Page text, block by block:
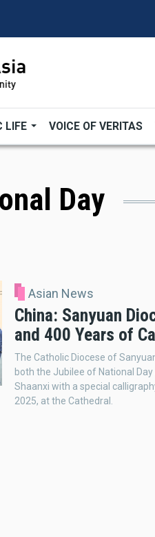
LIFE VOICE OF VERITAS
Day
Asian News
China: Sanyuan
and 400 Years of
The Catholic Diocese of
both the Jubilee of National
Shaanxi with a special
2025, at the Cathedral.